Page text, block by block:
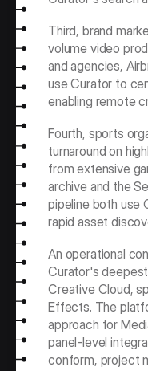
Third, brand
volume video
and agencies,
use Curator to
enabling remote
Fourth, sports
turnaround on
from extensive
archive and the
pipeline both use
rapid asset
An operational
Curator's
Creative Cloud,
Effects. The
approach for
panel-level
conform, project